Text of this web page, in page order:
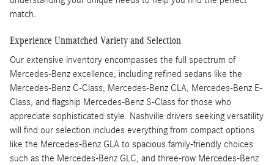
match.
Experience Unmatched Variety and Selection
Our extensive inventory encompasses the full spectrum of
Mercedes-Benz excellence, including refined sedans like the
Mercedes-Benz C-Class, Mercedes-Benz CLA, Mercedes-Benz E-
Class, and flagship Mercedes-Benz S-Class for those who
appreciate sophisticated style. Nashville drivers seeking versatility
will find our selection includes everything from compact options
like the Mercedes-Benz GLA to spacious family-friendly choices
such as the Mercedes-Benz GLC, and three-row Mercedes-Benz